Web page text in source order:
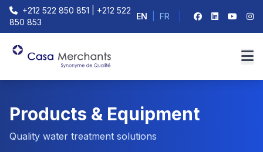
+212 522 850 851 | +212 522
850 853
EN FR
Products & Equipment
Quality water treatment solutions